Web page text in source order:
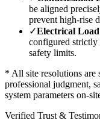
be aligned
prevent high-rise
✓Electrical
configured
safety limits.
* All site resolutions are
professional judgment,
system parameters on-
Verified Trust &